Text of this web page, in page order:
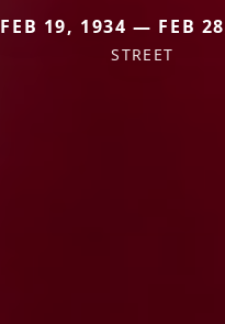
FEB 19, 1934 — FEB
STREET